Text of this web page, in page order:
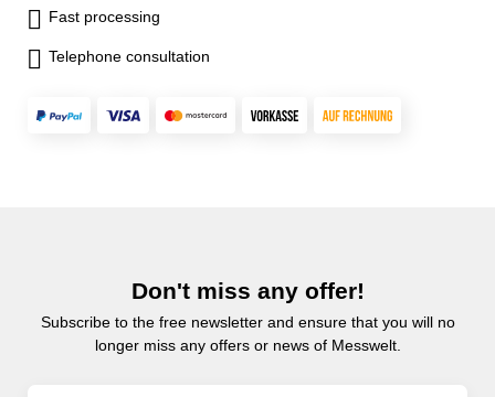
Fast processing
Telephone consultation
Don't miss any offer!
Subscribe to the free newsletter and ensure that you will no
longer miss any offers or news of Messwelt.